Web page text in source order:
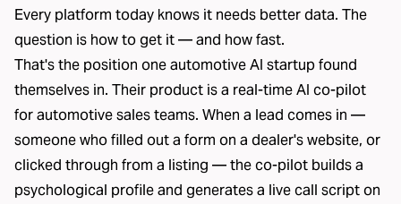
Every platform today knows it needs better data. The
question is how to get it — and how fast.
That's the position one automotive AI startup found
themselves in. Their product is a real-time AI co-pilot
for automotive sales teams. When a lead comes in —
someone who filled out a form on a dealer's website, or
clicked through from a listing — the co-pilot builds a
psychological profile and generates a live call script on